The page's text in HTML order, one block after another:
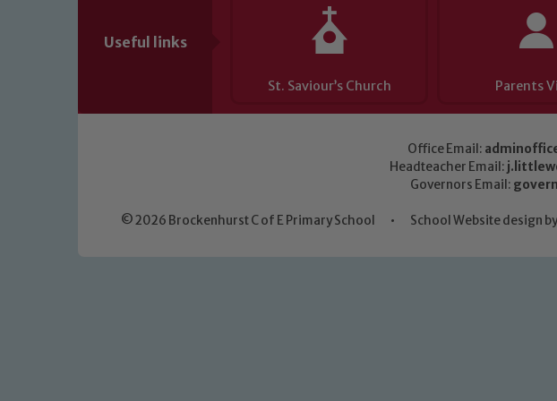
Useful links
St. Saviour’s Church Parents
Office Email:
Headteacher Email:
Governors Email:
© 2026 Brockenhurst C of E Primary School • School Website design